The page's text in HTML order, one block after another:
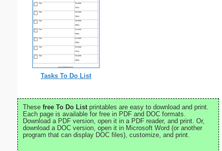
Tasks To Do List
These free To Do Listprintables are easy to download and print.
Each page is available for free in PDF and DOC formats.
Download a PDF version, open it in a PDF reader, and print. Or,
download a DOC version, open it in Microsoft Word (or another
program that can display DOC files), customize, and print.